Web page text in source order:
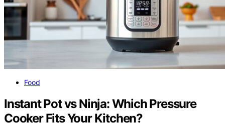
Food
Instant Pot vs Ninja: Which Pressure
Cooker Fits Your Kitchen?